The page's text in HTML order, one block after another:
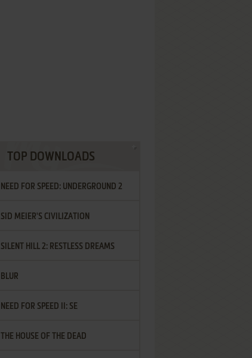
TOP DOWNLOADS
NEED FOR SPEED: UNDERGROUND 2
SID MEIER'S CIVILIZATION
SILENT HILL 2: RESTLESS DREAMS
BLUR
NEED FOR SPEED II: SE
THE HOUSE OF THE DEAD